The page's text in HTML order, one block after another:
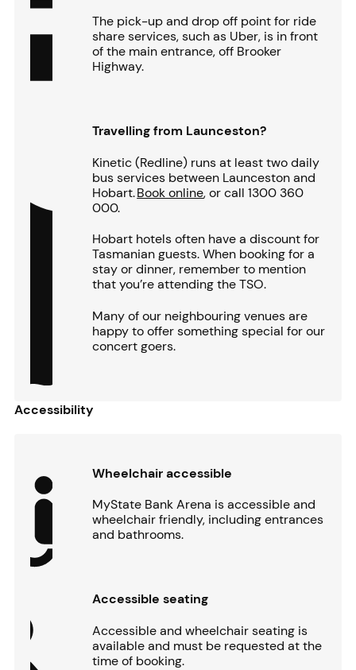
The pick-up and drop off point for ride
share services, such as Uber, is in front
of the main entrance, off Brooker
Highway.
Travelling from Launceston?
Kinetic (Redline) runs at least two daily
bus services between Launceston and
Hobart.Book online, or call 1300 360
000.
Hobart hotels often have a discount for
Tasmanian guests. When booking for a
stay or dinner, remember to mention
that you’re attending the TSO.
Many of our neighbouring venues are
happy to offer something special for our
concert goers.
Accessibility
Wheelchair accessible
MyState Bank Arena is accessible and
wheelchair friendly, including entrances
and bathrooms.
Accessible seating
Accessible and wheelchair seating is
available and must be requested at the
time of booking.